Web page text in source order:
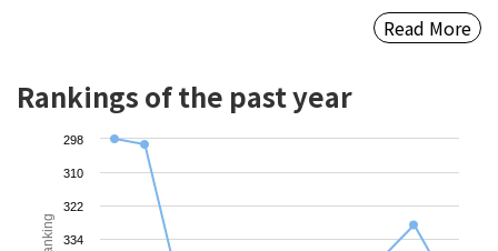
Read More
Rankings of the past year
Ranking
298
310
322
334